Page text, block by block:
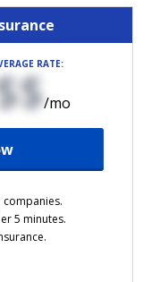
companies.
5 minutes.
RATE:
/mo